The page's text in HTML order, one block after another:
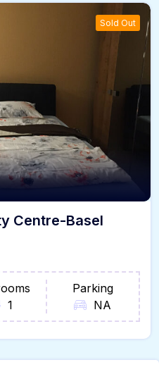
Sold Out
Centre-Basel
1
Parking
NA